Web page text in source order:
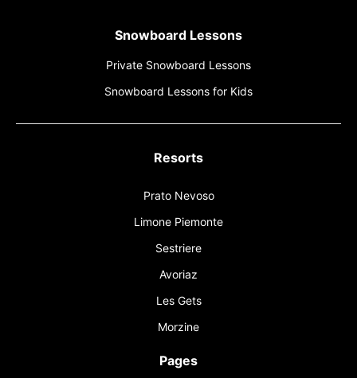
Snowboard Lessons
Private Snowboard Lessons
Snowboard Lessons for Kids
Resorts
Prato Nevoso
Limone Piemonte
Sestriere
Avoriaz
Les Gets
Morzine
Pages